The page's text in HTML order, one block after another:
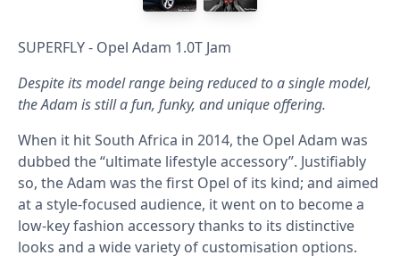
SUPERFLY - Opel Adam 1.0T Jam
Despite its model range being reduced to a single model,
the Adam is still a fun, funky, and unique offering.
When it hit South Africa in 2014, the Opel Adam was
dubbed the “ultimate lifestyle accessory”. Justifiably
so, the Adam was the first Opel of its kind; and aimed
at a style-focused audience, it went on to become a
low-key fashion accessory thanks to its distinctive
looks and a wide variety of customisation options.